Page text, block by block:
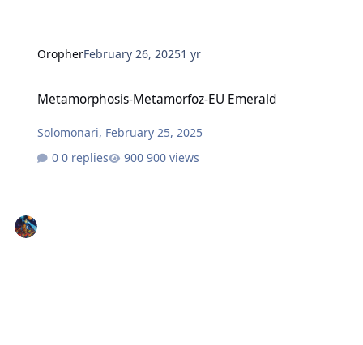
OropherFebruary 26, 20251 yr
Metamorphosis-Metamorfoz-EU Emerald
Solomonari, February 25, 2025
0 replies
900 views